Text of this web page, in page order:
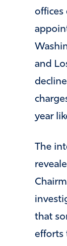
offices
and
year
The
that
efforts